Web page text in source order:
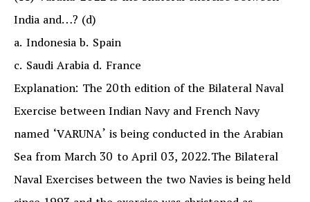
India and…? (d)
a. Indonesia b. Spain
c. Saudi Arabia d. France
Explanation: The 20th edition of the Bilateral Naval
Exercise between Indian Navy and French Navy
named ‘VARUNA’ is being conducted in the Arabian
Sea from March 30 to April 03, 2022.The Bilateral
Naval Exercises between the two Navies is being held